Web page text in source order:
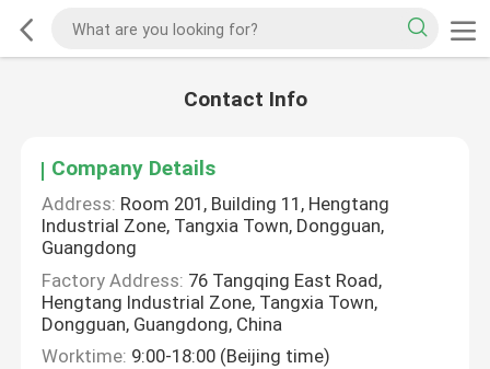
Contact Info
Company Details
Address: Room 201, Building 11, Hengtang
Industrial Zone, Tangxia Town, Dongguan,
Guangdong
Factory Address: 76 Tangqing East Road,
Hengtang Industrial Zone, Tangxia Town,
Dongguan, Guangdong, China
Worktime: 9:00-18:00 (Beijing time)